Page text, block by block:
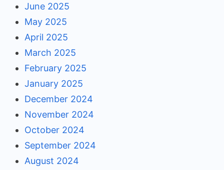
June 2025
May 2025
April 2025
March 2025
February 2025
January 2025
December 2024
November 2024
October 2024
September 2024
August 2024